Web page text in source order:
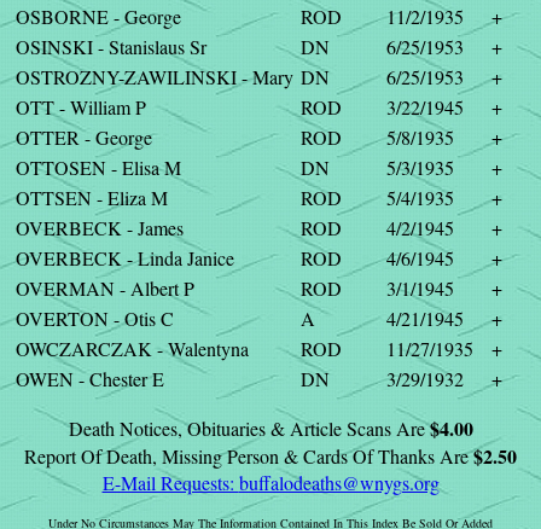
OSBORNE - George
ROD 11/2/1935
+
OSINSKI - Stanislaus Sr
DN 6/25/1953
+
OSTROZNY-ZAWILINSKI - Mary DN 6/25/1953
+
OTT - William P
ROD 3/22/1945
+
OTTER - George
ROD 5/8/1935
+
OTTOSEN - Elisa M
DN 5/3/1935
+
OTTSEN - Eliza M
ROD 5/4/1935
+
OVERBECK - James
ROD 4/2/1945
+
OVERBECK - Linda Janice
ROD 4/6/1945
+
OVERMAN - Albert P
ROD 3/1/1945
+
OVERTON - Otis C
A 4/21/1945
+
OWCZARCZAK - Walentyna
ROD 11/27/1935
+
OWEN - Chester E
DN 3/29/1932
+
Death Notices, Obituaries & Article Scans Are$4.00
Report Of Death, Missing Person & Cards Of Thanks Are$2.50
E-Mail Requests: buffalodeaths@wnygs.org
Under No Circumstances May The Information Contained In This Index Be Sold Or Added